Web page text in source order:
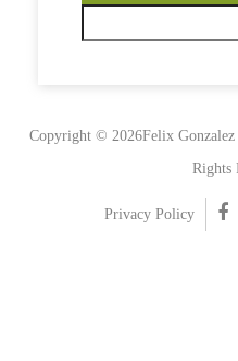
Copyright © 2026Felix
Rights
Privacy Policy